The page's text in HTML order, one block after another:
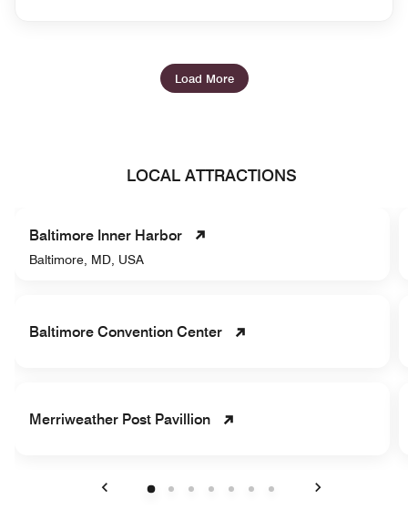
Load More
LOCAL ATTRACTIONS
Baltimore Inner Harbor
Baltimore, MD, USA
Baltimore Convention Center
Merriweather Post Pavillion